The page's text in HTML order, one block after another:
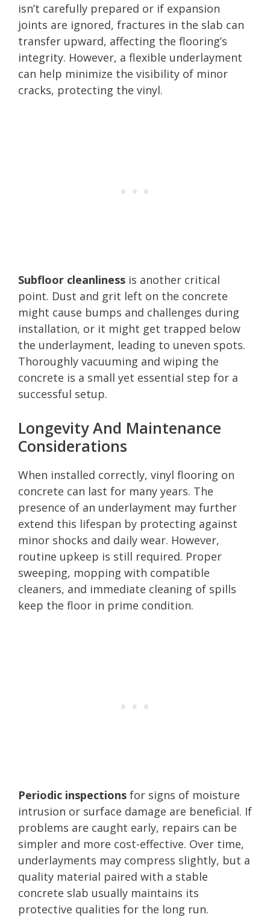
isn’t carefully prepared or if expansion
joints are ignored, fractures in the slab can
transfer upward, affecting the flooring’s
integrity. However, a flexible underlayment
can help minimize the visibility of minor
cracks, protecting the vinyl.
Subfloor cleanliness is another critical
point. Dust and grit left on the concrete
might cause bumps and challenges during
installation, or it might get trapped below
the underlayment, leading to uneven spots.
Thoroughly vacuuming and wiping the
concrete is a small yet essential step for a
successful setup.
Longevity And Maintenance
Considerations
When installed correctly, vinyl flooring on
concrete can last for many years. The
presence of an underlayment may further
extend this lifespan by protecting against
minor shocks and daily wear. However,
routine upkeep is still required. Proper
sweeping, mopping with compatible
cleaners, and immediate cleaning of spills
keep the floor in prime condition.
Periodic inspections for signs of moisture
intrusion or surface damage are beneficial. If
problems are caught early, repairs can be
simpler and more cost-effective. Over time,
underlayments may compress slightly, but a
quality material paired with a stable
concrete slab usually maintains its
protective qualities for the long run.